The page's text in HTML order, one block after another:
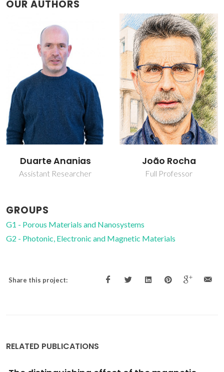
OUR AUTHORS
João Rocha
Full Professor
Luís Carlos
Full professor
GROUPS
G1 - Porous Materials and Nanosystems
G2 - Photonic, Electronic and Magnetic Materials
Share this project:
RELATED PUBLICATIONS